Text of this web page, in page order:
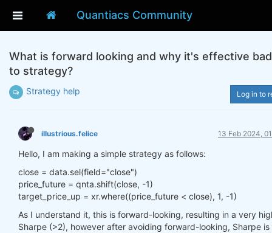
Quantiacs Community
What is forward looking and why it's effective
to strategy?
Strategy help Log in to
illustrious.felice 13 Feb 2024,
Hello, I am making a simple strategy as follows:
close = data.sel(field="close")
price_future = qnta.shift(close, -1)
target_price_up = xr.where((price_future < close), 1, -1)
As I understand it, this is forward-looking, resulting in a very
Sharpe (>2), however after avoiding forward-looking, Sharpe is